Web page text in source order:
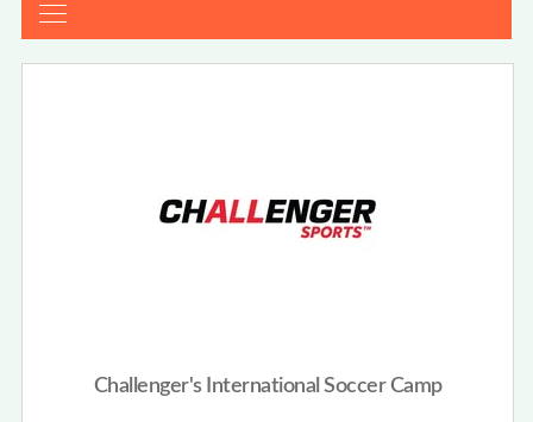
Challenger's International Soccer Camp